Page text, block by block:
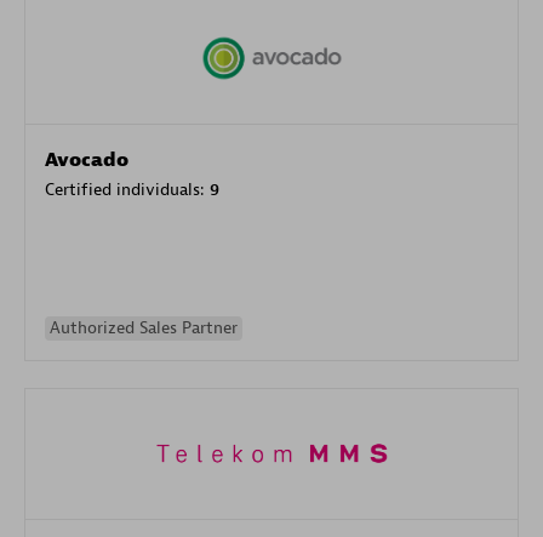
Avocado
Certified individuals: 9
Authorized Sales Partner